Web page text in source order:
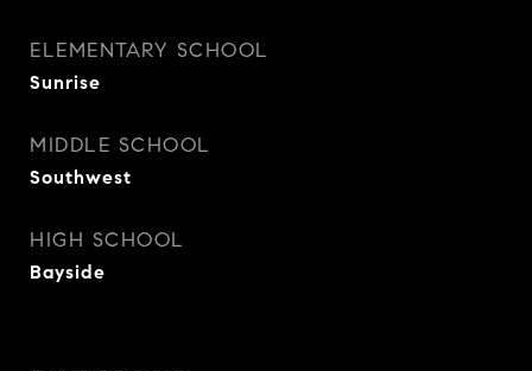
ELEMENTARY SCHOOL
Sunrise
MIDDLE SCHOOL
Southwest
HIGH SCHOOL
Bayside